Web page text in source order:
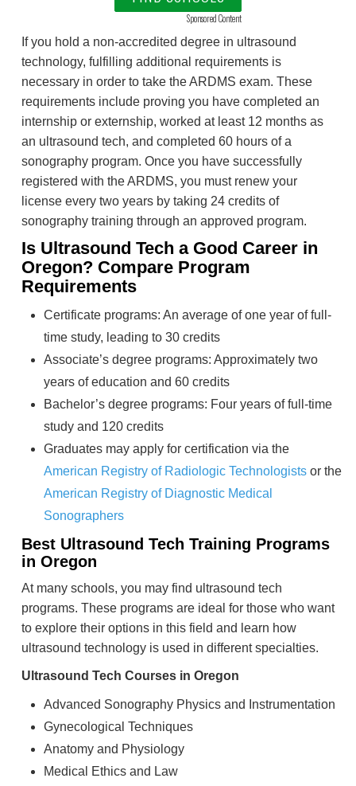
Sponsored Content
If you hold a non-accredited degree in ultrasound
technology, fulfilling additional requirements is
necessary in order to take the ARDMS exam. These
requirements include proving you have completed an
internship or externship, worked at least 12 months as
an ultrasound tech, and completed 60 hours of a
sonography program. Once you have successfully
registered with the ARDMS, you must renew your
license every two years by taking 24 credits of
sonography training through an approved program.
Is Ultrasound Tech a Good Career in
Oregon? Compare Program
Requirements
Certificate programs: An average of one year of full-
time study, leading to 30 credits
Associate’s degree programs: Approximately two
years of education and 60 credits
Bachelor’s degree programs: Four years of full-time
study and 120 credits
Graduates may apply for certification via the
American Registry of Radiologic Technologists or the
American Registry of Diagnostic Medical
Sonographers
Best Ultrasound Tech Training Programs
in Oregon
At many schools, you may find ultrasound tech
programs. These programs are ideal for those who want
to explore their options in this field and learn how
ultrasound technology is used in different specialties.
Ultrasound Tech Courses in Oregon
Advanced Sonography Physics and Instrumentation
Gynecological Techniques
Anatomy and Physiology
Medical Ethics and Law